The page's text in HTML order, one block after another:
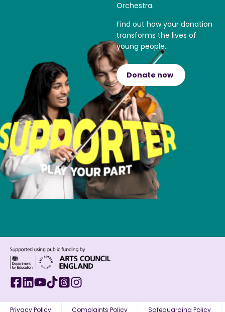
Orchestra.
Find out how your donation
transforms the lives of
young people.
Donate now
Privacy Policy Complaints Policy Safeguarding Policy